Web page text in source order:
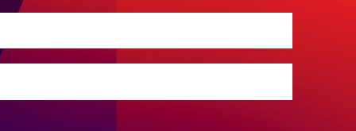
Public Funding (including Subsidy Control)
Technology including AI
Other